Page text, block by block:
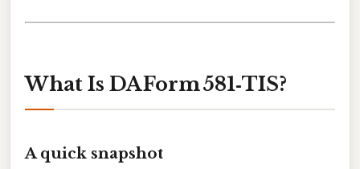
What Is DA Form 581‑TIS?
A quick snapshot